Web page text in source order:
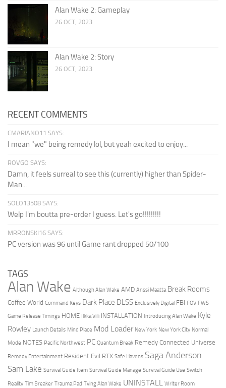
Alan Wake 2: Gameplay
26 OCT, 2023
Alan Wake 2: Story
26 OCT, 2023
RECENT COMMENTS
CMARIANO11 SAYS:
I mean "we" being remedy lol, but yeah excited to enjoy...
ROVGO SAYS:
Damn, it feels surreal to see this (currently) higher than Spider-
Man...
SOLO13508 SAYS:
Welp I'm boutta pre-order I guess. Let's go!!!!!!!!!
MRRONSKI16 SAYS:
PC version was 96 until Game rant dropped 50/100
TAGS
Alan Wake Although Alan Wake AMD Anssi Maatta Break Rooms
Coffee World Command Keys Dark Place DLSS Exclusively Digital FBI FOV FWS
Game Release Timings HOME Ilkka Villi INSTALLATION Introducing Alan Wake Kyle
Rowley Launch Details Mind Place Mod Loader New York New York City Normal
Mode NOTES Pacific Northwest PC Quantum Break Remedy Connected Universe
Remedy Entertainment Resident Evil RTX Safe Havens Saga Anderson
Sam Lake Survival Guide Item Survival Guide Manage Survival Guide Use Switch
Reality Tim Breaker Trauma Pad Tying Alan Wake UNINSTALL Writer Room